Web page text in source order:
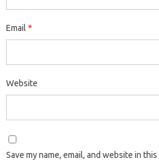
Email *
Website
Save my name, email, and website in